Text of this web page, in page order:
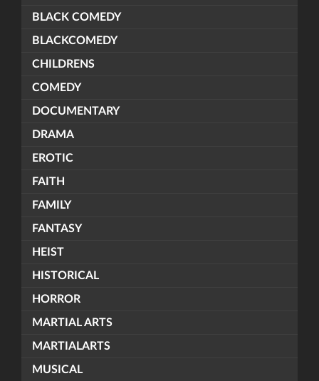
BLACK COMEDY
BLACKCOMEDY
CHILDRENS
COMEDY
DOCUMENTARY
DRAMA
EROTIC
FAITH
FAMILY
FANTASY
HEIST
HISTORICAL
HORROR
MARTIAL ARTS
MARTIALARTS
MUSICAL